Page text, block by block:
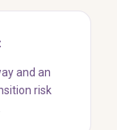
and an
risk